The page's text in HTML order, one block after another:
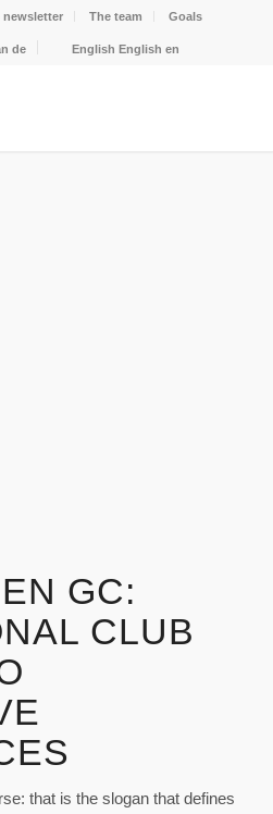
newsletter The team Goals
de English English en
GC:
CLUB
that is the slogan that defines